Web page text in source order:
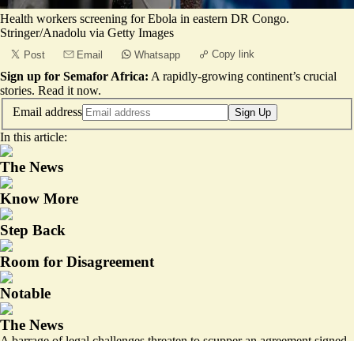
Health workers screening for Ebola in eastern DR Congo.
Stringer/Anadolu via Getty Images
Post Email Whatsapp Copy link
Sign up for Semafor Africa: A rapidly-growing continent’s crucial
stories. Read it now.
Email address
Sign Up
In this article:
The News
Know More
Step Back
Room for Disagreement
Notable
The News